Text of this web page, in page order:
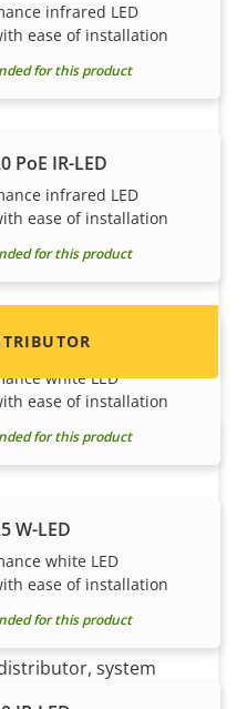
infrared LED
ease of installation
for this product
PoE IR-LED
infrared LED
ease of installation
for this product
PoE W-LED
white LED
ease of installation
for this product
W-LED
white LED
ease of installation
for this product
reseller? Find contact
of Axis products
system